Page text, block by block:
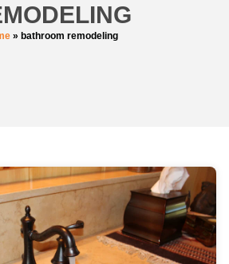
» bathroom remodeling